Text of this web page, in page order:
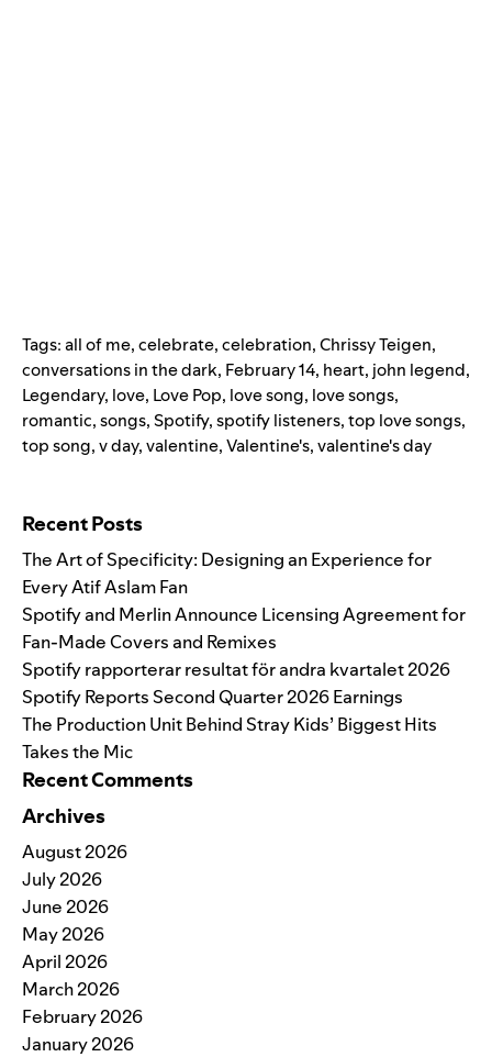
Tags:all of me,celebrate,celebration,Chrissy Teigen,
conversations in the dark, February 14, heart, john legend,
Legendary, love, Love Pop, love song, love songs,
romantic,songs,Spotify,spotify listeners,top love songs,
top song,v day,valentine,Valentine's,valentine's day
Recent Posts
The Art of Specificity: Designing an Experience for
Every Atif Aslam Fan
Spotify and Merlin Announce Licensing Agreement for
Fan-Made Covers and Remixes
Spotify rapporterar resultat för andra kvartalet 2026
Spotify Reports Second Quarter 2026 Earnings
The Production Unit Behind Stray Kids’ Biggest Hits
Takes the Mic
Recent Comments
Archives
August 2026
July 2026
June 2026
May 2026
April 2026
March 2026
February 2026
January 2026